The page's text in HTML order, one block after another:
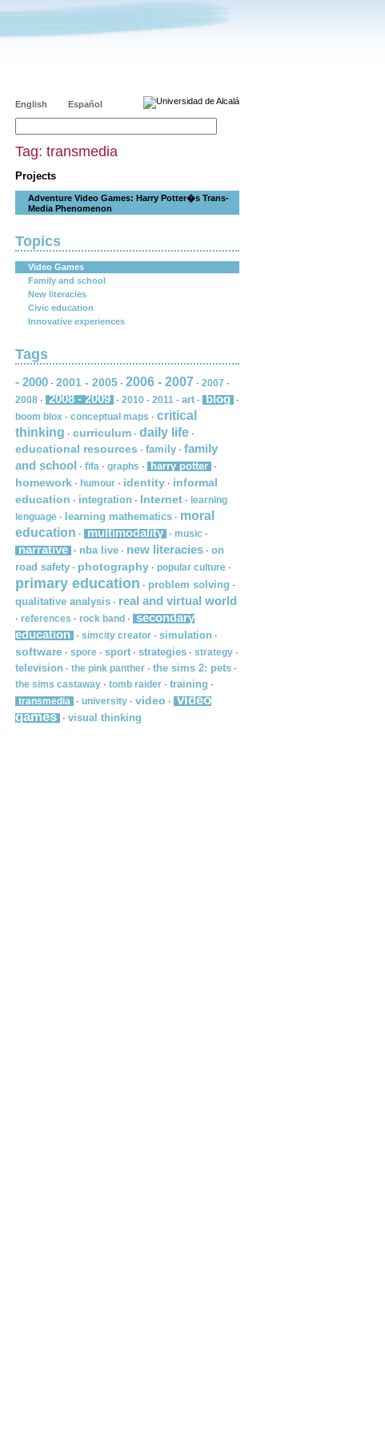
English Español
Tag: transmedia
Projects
Adventure Video Games: Harry Potter�s Trans-
Media Phenomenon
Topics
Video Games
Family and school
New literacies
Civic education
Innovative experiences
Tags
- 2000 · 2001 - 2005 · 2006 - 2007 · 2007 -
2008 · 2008 - 2009 · 2010 - 2011 · art · blog ·
boom blox · conceptual maps · critical
thinking · curriculum · daily life ·
educational resources · family · family
and school · fifa · graphs · harry potter ·
homework · humour · identity · informal
education · integration · Internet · learning
lenguage · learning mathematics · moral
education · multimodality · music ·
narrative · nba live · new literacies · on
road safety · photography · popular culture ·
primary education · problem solving ·
qualitative analysis · real and virtual world
· references · rock band ·
secondary
education
· simcity creator · simulation ·
software · spore · sport · strategies · strategy ·
television · the pink panther · the sims 2: pets ·
the sims castaway · tomb raider · training ·
transmedia · university · video ·
video
games
· visual thinking